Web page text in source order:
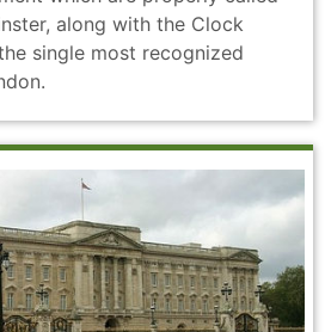
along with the Clock
single most recognized